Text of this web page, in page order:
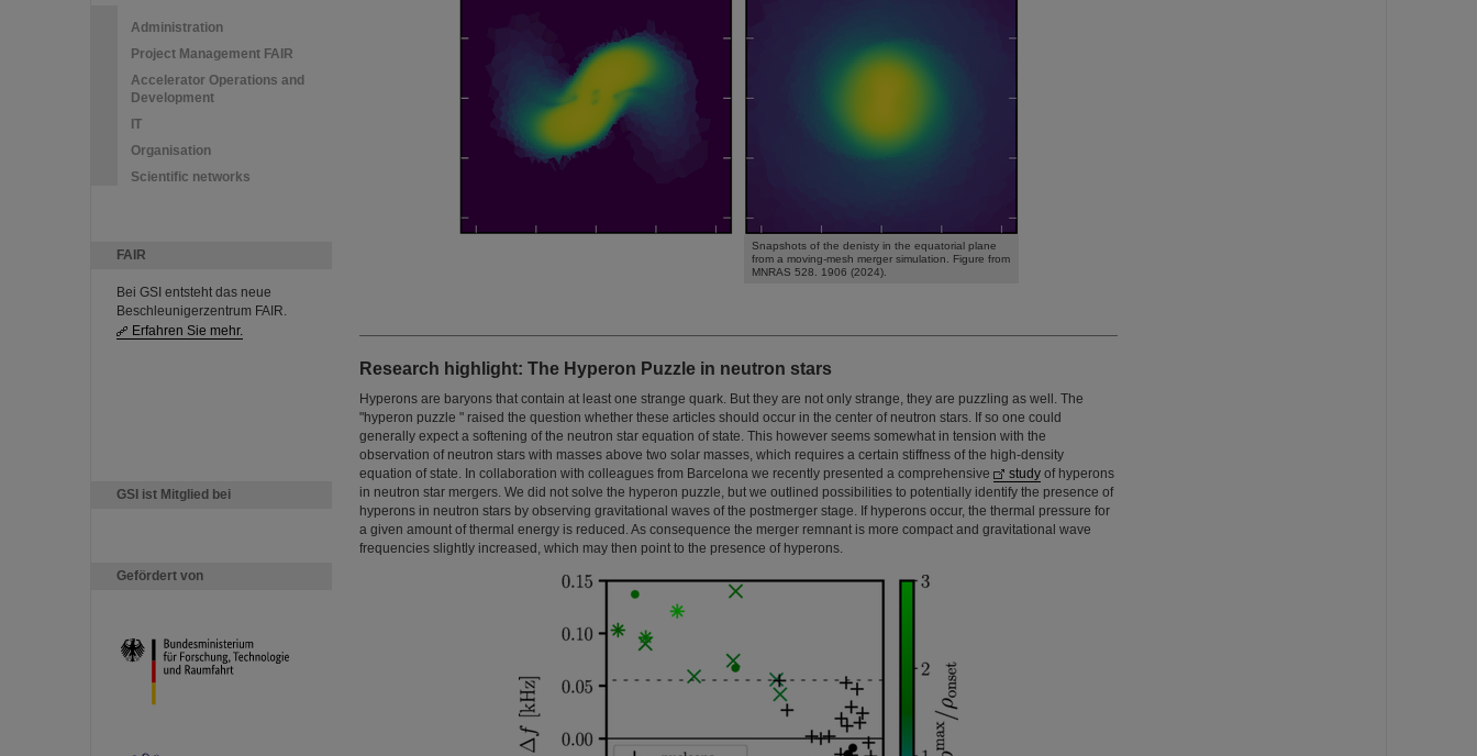
Administration
Project Management FAIR
Accelerator Operations and
Development
IT
Organisation
Scientific networks
FAIR
Bei GSI entsteht das neue
Beschleunigerzentrum FAIR.
Erfahren Sie mehr.
GSI ist Mitglied bei
Gefördert von
Snapshots of the denisty in the equatorial plane
from a moving-mesh merger simulation. Figure from
MNRAS 528. 1906 (2024).
Research highlight: The Hyperon Puzzle in neutron stars
Hyperons are baryons that contain at least one strange quark. But they are not only strange, they are puzzling as well. The
"hyperon puzzle " raised the question whether these articles should occur in the center of neutron stars. If so one could
generally expect a softening of the neutron star equation of state. This however seems somewhat in tension with the
observation of neutron stars with masses above two solar masses, which requires a certain stiffness of the high-density
equation of state. In collaboration with colleagues from Barcelona we recently presented a comprehensive
study of hyperons
in neutron star mergers. We did not solve the hyperon puzzle, but we outlined possibilities to potentially identify the presence of
hyperons in neutron stars by observing gravitational waves of the postmerger stage. If hyperons occur, the thermal pressure for
a given amount of thermal energy is reduced. As consequence the merger remnant is more compact and gravitational wave
frequencies slightly increased, which may then point to the presence of hyperons.